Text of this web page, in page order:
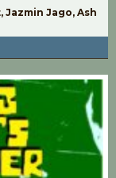
Jazmin Jago, Ash